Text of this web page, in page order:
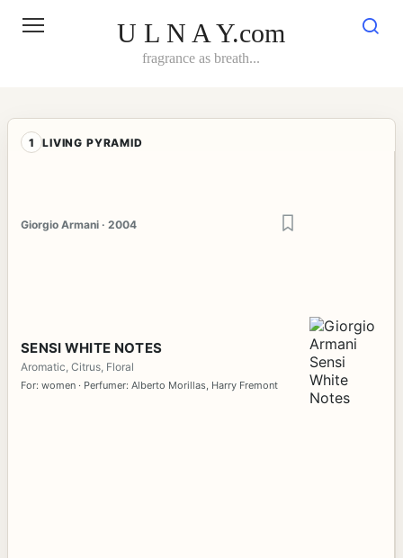
U L N A Y.com
fragrance as breath...
1 LIVING PYRAMID
Giorgio Armani · 2004
SENSI WHITE NOTES
Aromatic, Citrus, Floral
For: women · Perfumer: Alberto Morillas, Harry Fremont